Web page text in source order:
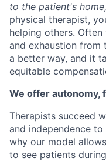
to the patient's
physical therapist,
helping others.
and exhaustion from
a better way, and it
equitable
We offer autonomy,
Therapists succeed
and independence
why our model
to see patients